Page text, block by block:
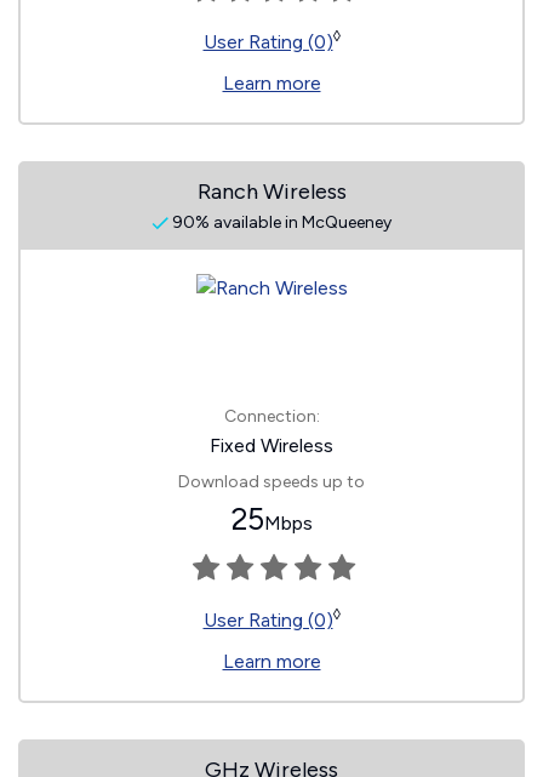
User Rating (0)◊
Learn more
Ranch Wireless
90% available in McQueeney
Connection:
Fixed Wireless
Download speeds up to
25Mbps
User Rating (0)◊
Learn more
GHz Wireless